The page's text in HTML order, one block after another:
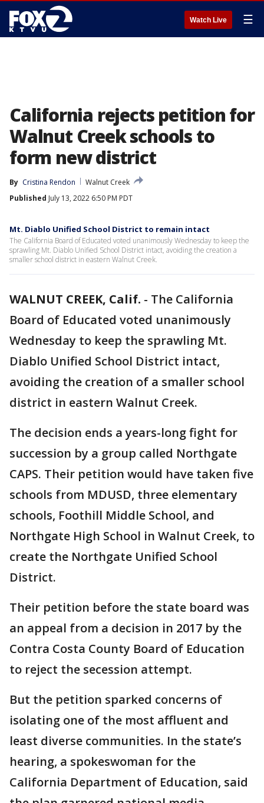
Watch Live ☰
California rejects petition for
Walnut Creek schools to
form new district
By Cristina Rendon
Walnut Creek
Published July 13, 2022 6:50 PM PDT
Mt. Diablo Unified School District to remain intact
The California Board of Educated voted unanimously Wednesday to keep the
sprawling Mt. Diablo Unified School District intact, avoiding the creation a
smaller school district in eastern Walnut Creek.
WALNUT CREEK, Calif. - The California
Board of Educated voted unanimously
Wednesday to keep the sprawling Mt.
Diablo Unified School District intact,
avoiding the creation of a smaller school
district in eastern Walnut Creek.
The decision ends a years-long fight for
succession by a group called Northgate
CAPS. Their petition would have taken five
schools from MDUSD, three elementary
schools, Foothill Middle School, and
Northgate High School in Walnut Creek, to
create the Northgate Unified School
District.
Their petition before the state board was
an appeal from a decision in 2017 by the
Contra Costa County Board of Education
to reject the secession attempt.
But the petition sparked concerns of
isolating one of the most affluent and
least diverse communities. In the state’s
hearing, a spokeswoman for the
California Department of Education, said